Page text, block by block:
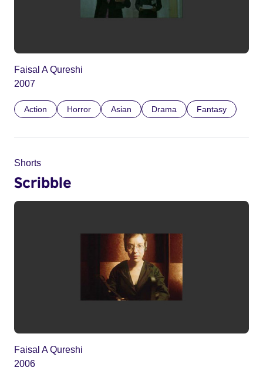
Faisal A Qureshi
2007
Action Horror Asian Drama Fantasy
Shorts
Scribble
Faisal A Qureshi
2006